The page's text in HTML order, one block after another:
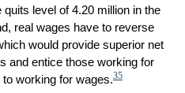
level of 4.20 million in the
real wages have to reverse
would provide superior net
and entice those working for
working for wages.35